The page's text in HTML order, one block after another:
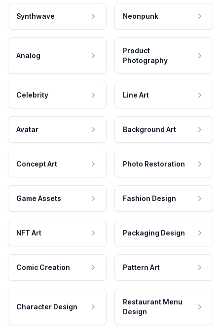
Synthwave Neonpunk
Analog
Product
Photography
Celebrity Line Art
Avatar Background Art
Concept Art Photo Restoration
Game Assets Fashion Design
NFT Art Packaging Design
Comic Creation Pattern Art
Character Design
Restaurant Menu
Design